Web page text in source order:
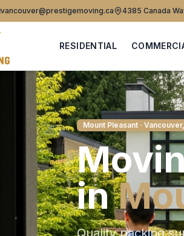
vancouver@prestigemoving.ca 4385 Canada
RESIDENTIAL
Mount Pleasant ·
in
Quality packing